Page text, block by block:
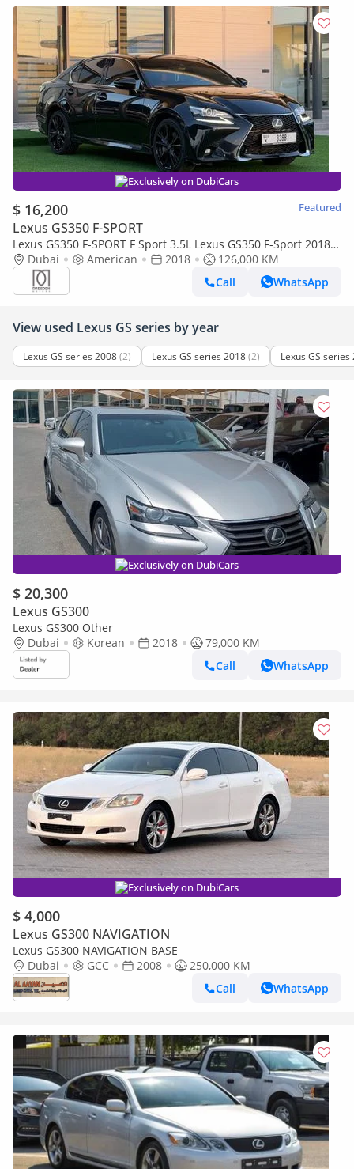
Exclusively on DubiCars
$ 16,200 Featured
Lexus GS350 F-SPORT
Lexus GS350 F-SPORT F Sport 3.5L Lexus GS350 F-Sport 2018 /
USA / 126,000KM / Full Option
Dubai American 2018
126,000 KM
Call
WhatsApp
View used Lexus GS series by year
Lexus GS series 2008(2) Lexus GS series 2018(2) Lexus GS series
Exclusively on DubiCars
$ 20,300
Lexus GS300
Lexus GS300 Other
Dubai
Korean 2018
79,000 KM
Call
WhatsApp
Exclusively on DubiCars
$ 4,000
Lexus GS300 NAVIGATION
Lexus GS300 NAVIGATION BASE
Dubai
GCC 2008
250,000 KM
Call
WhatsApp